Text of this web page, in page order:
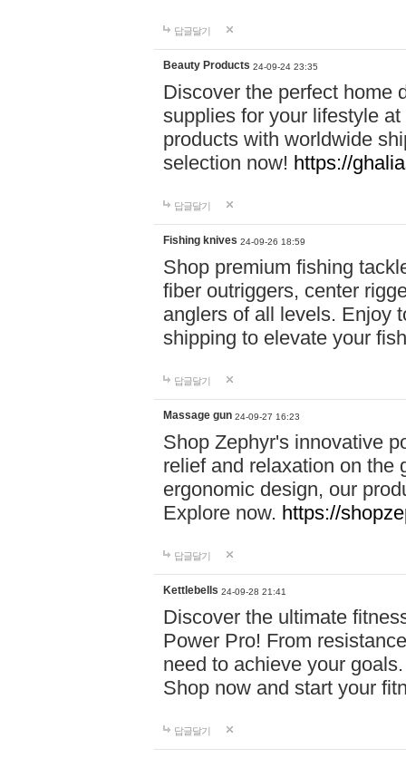
답글달기
Beauty Products 24-09-24 23:35
Discover the perfect home
supplies for your lifestyle
products with worldwide
selection now! https://
답글달기
Fishing knives 24-09-26 18:59
Shop premium fishing
fiber outriggers, center
anglers of all levels. Enjoy
shipping to elevate your
답글달기
Massage gun 24-09-27 16:23
Shop Zephyr's innovative
relief and relaxation on the
ergonomic design, our
Explore now. https://
답글달기
Kettlebells 24-09-28 21:41
Discover the ultimate
Power Pro! From
need to achieve your
Shop now and start your
답글달기